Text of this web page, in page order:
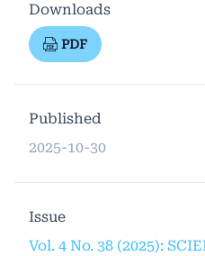
Downloads
PDF
Published
2025-10-30
Issue
Vol. 4 No. 38 (2025):